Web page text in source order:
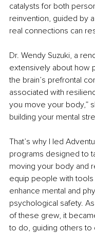
catalysts for both
reinvention, guided by
real connections can
Dr. Wendy Suzuki, a
extensively about how
the brain’s prefrontal
associated with
you move your body,”
building your mental
That’s why I led
programs designed to
moving your body and
equip people with tools
enhance mental and
psychological safety.
of these grew, it
to do, guiding others to